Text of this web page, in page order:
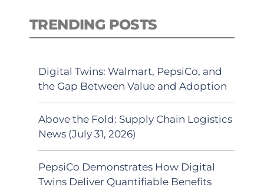
TRENDING POSTS
Digital Twins: Walmart, PepsiCo, and
the Gap Between Value and Adoption
Above the Fold: Supply Chain Logistics
News (July 31, 2026)
PepsiCo Demonstrates How Digital
Twins Deliver Quantifiable Benefits